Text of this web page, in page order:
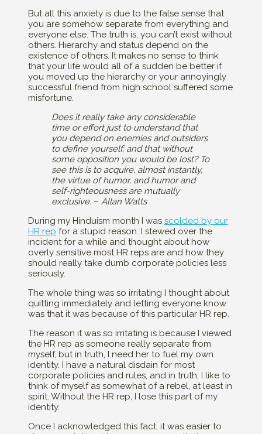
But all this anxiety is due to the false sense that
you are somehow separate from everything and
everyone else. The truth is, you can’t exist without
others. Hierarchy and status depend on the
existence of others. It makes no sense to think
that your life would all of a sudden be better if
you moved up the hierarchy or your annoyingly
successful friend from high school suffered some
misfortune.
Does it really take any considerable
time or effort just to understand that
you depend on enemies and outsiders
to define yourself, and that without
some opposition you would be lost? To
see this is to acquire, almost instantly,
the virtue of humor, and humor and
self-righteousness are mutually
exclusive. – Allan Watts
During my Hinduism month I was scolded by our
HR rep for a stupid reason. I stewed over the
incident for a while and thought about how
overly sensitive most HR reps are and how they
should really take dumb corporate policies less
seriously.
The whole thing was so irritating I thought about
quitting immediately and letting everyone know
was that it was because of this particular HR rep.
The reason it was so irritating is because I viewed
the HR rep as someone really separate from
myself, but in truth, I need her to fuel my own
identity. I have a natural disdain for most
corporate policies and rules, and in truth, I like to
think of myself as somewhat of a rebel, at least in
spirit. Without the HR rep, I lose this part of my
identity.
Once I acknowledged this fact, it was easier to